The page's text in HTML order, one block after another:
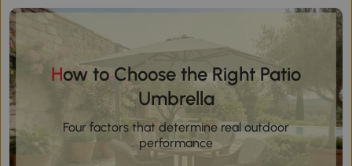
How to Choose the Right Patio
Umbrella
Four factors that determine real outdoor
performance